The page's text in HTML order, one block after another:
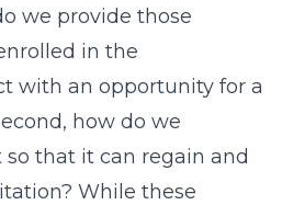
we provide those
in the
with an opportunity for a
how do we
that it can regain and
While these